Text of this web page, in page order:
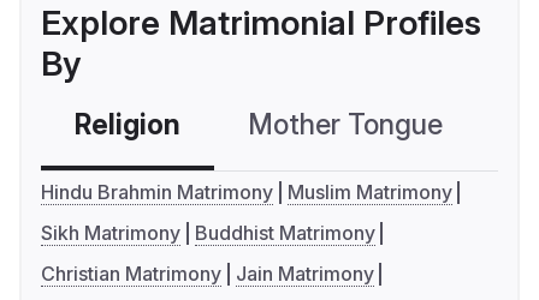
Explore Matrimonial Profiles
By
Religion Mother Tongue
Hindu Brahmin Matrimony
Muslim Matrimony
Sikh Matrimony
Buddhist Matrimony
Christian Matrimony
Jain Matrimony